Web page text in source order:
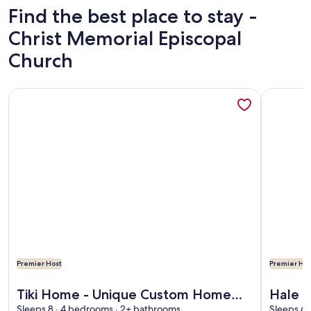
Find the best place to stay -
Christ Memorial Episcopal
Church
Premier Host
Tiki Home - Unique Custom Home
More information about Tiki Home - Unique Custom Home
Premier
Hale
More